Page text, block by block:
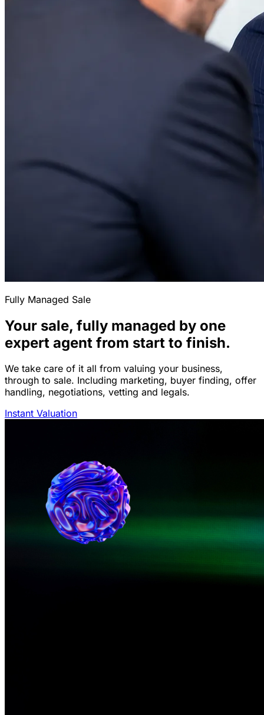
Fully Managed Sale
Your sale, fully managed by one
expert agent from start to finish.
We take care of it all from valuing your business,
through to sale. Including marketing, buyer finding, offer
handling, negotiations, vetting and legals.
Instant Valuation